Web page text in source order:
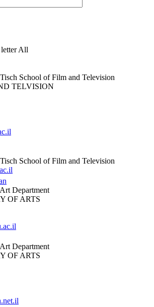
letter All
School of Film and Television
TELVISION
School of Film and Television
Department
OF ARTS
Department
OF ARTS